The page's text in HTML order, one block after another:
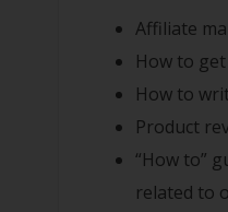
Affiliate
How to
How to
Product
“How to”
related to